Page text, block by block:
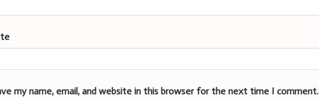
my name, email, and website in this browser for the next time I comment.